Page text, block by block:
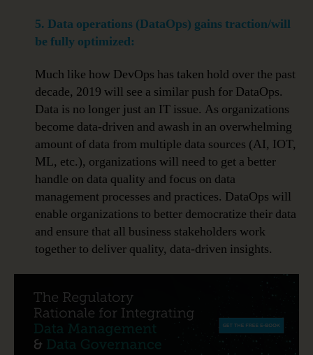
5. Data operations (DataOps) gains traction/will
be fully optimized:
Much like how DevOps has taken hold over the past
decade, 2019 will see a similar push for DataOps.
Data is no longer just an IT issue. As organizations
become data-driven and awash in an overwhelming
amount of data from multiple data sources (AI, IOT,
ML, etc.), organizations will need to get a better
handle on data quality and focus on data
management processes and practices. DataOps will
enable organizations to better democratize their data
and ensure that all business stakeholders work
together to deliver quality, data-driven insights.